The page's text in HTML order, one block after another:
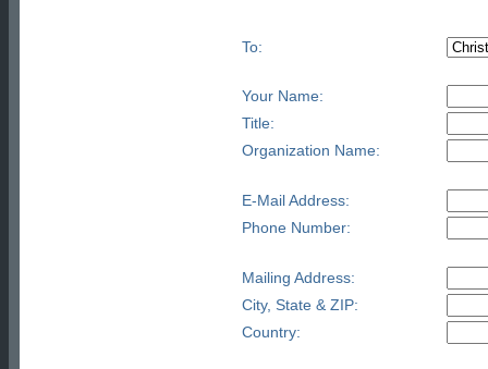
To:
Your Name:
Title:
Organization Name:
E-Mail Address:
Phone Number:
Mailing Address:
City, State & ZIP:
Country: